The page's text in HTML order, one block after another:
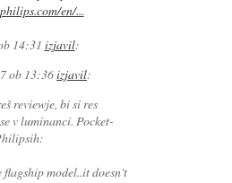
en/...
14:31 izjavil:
ob 13:36izjavil:
reviewje, bi si res
v luminanci. Pocket-
flagship model..it doesn't